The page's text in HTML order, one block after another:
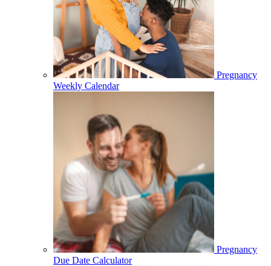
Pregnancy
Weekly Calendar
Pregnancy
Due Date Calculator